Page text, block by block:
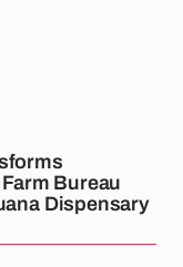
Bureau
Dispensary